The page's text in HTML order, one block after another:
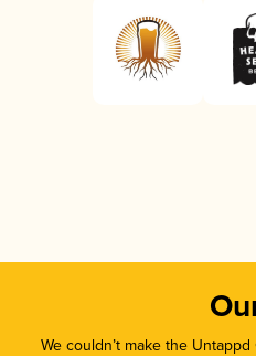
We couldn’t make the